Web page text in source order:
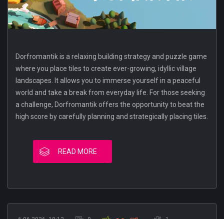
Dorfromantik is a relaxing building strategy and puzzle game
where you place tiles to create ever-growing, idyllic village
landscapes. It allows you to immerse yourself in a peaceful
world and take a break from everyday life. For those seeking
a challenge, Dorfromantik offers the opportunity to beat the
high score by carefully planning and strategically placing tiles.
READ MORE